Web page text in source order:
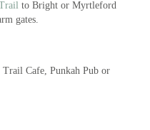
to Bright or Myrtleford
gates.
Cafe, Punkah Pub or